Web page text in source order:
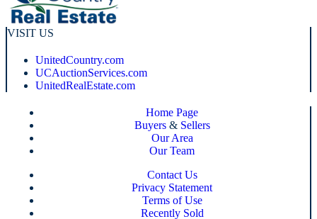
VISIT US
UnitedCountry.com
UCAuctionServices.com
UnitedRealEstate.com
Home Page
Buyers& Sellers
Our Area
Our Team
Contact Us
Privacy Statement
Terms of Use
Recently Sold